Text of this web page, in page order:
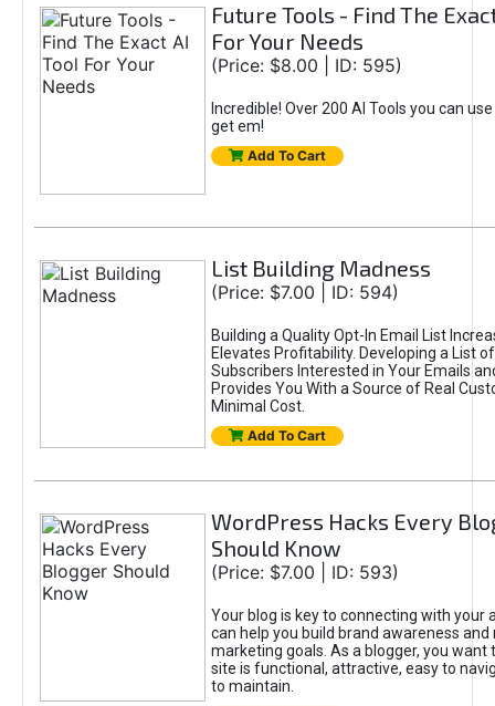
Future Tools - Find The
For Your Needs
(Price: $8.00 | ID: 595)
Incredible! Over 200 AI Tools you can
get em!
Add To Cart
List Building Madness
(Price: $7.00 | ID: 594)
Building a Quality Opt-In Email List
Elevates Profitability. Developing a List
Subscribers Interested in Your Emails
Provides You With a Source of Real
Minimal Cost.
Add To Cart
WordPress Hacks Every
Should Know
(Price: $7.00 | ID: 593)
Your blog is key to connecting with your
can help you build brand awareness and
marketing goals. As a blogger, you want
site is functional, attractive, easy to
to maintain.